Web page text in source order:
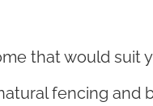
that would suit
fencing and